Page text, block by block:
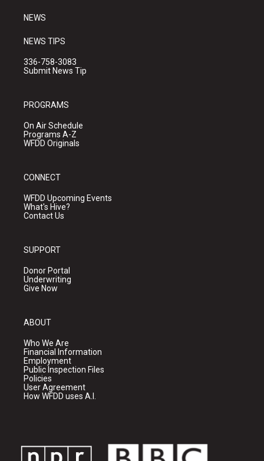
NEWS
NEWS TIPS
336-758-3083
Submit News Tip
PROGRAMS
On Air Schedule
Programs A-Z
WFDD Originals
CONNECT
WFDD Upcoming Events
What's Hive?
Contact Us
SUPPORT
Donor Portal
Underwriting
Give Now
ABOUT
Who We Are
Financial Information
Employment
Public Inspection Files
Policies
User Agreement
How WFDD uses A.I.